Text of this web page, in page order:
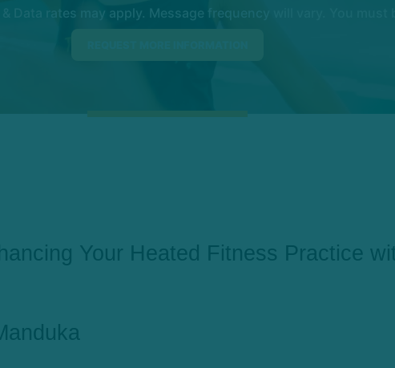
Data rates may apply. Message frequency will vary. You must
Your Heated Fitness Practice